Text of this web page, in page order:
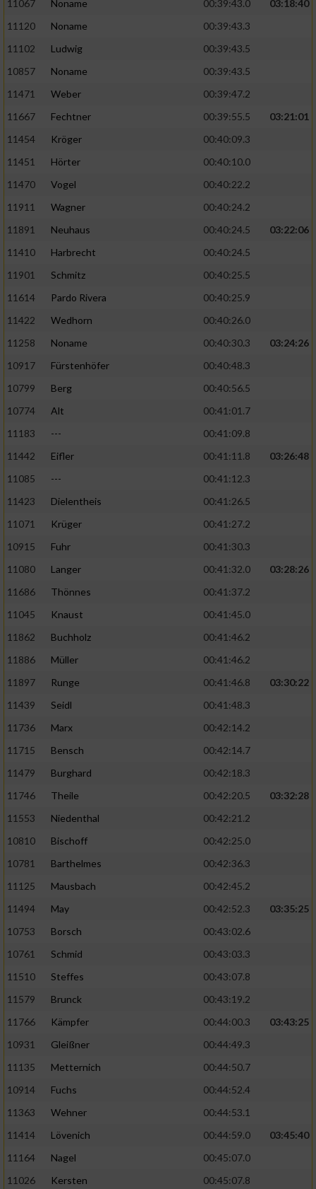
11067
Noname 00:39:43.0
03:18:40
11120
Noname
00:39:43.3
11102
Ludwig
00:39:43.5
10857
Noname
00:39:43.5
11471
Weber
00:39:47.2
11667
Fechtner 00:39:55.5
03:21:01
11454
Kröger
00:40:09.3
11451
Hörter
00:40:10.0
11470
Vogel
00:40:22.2
11911
Wagner
00:40:24.2
11891
Neuhaus 00:40:24.5
03:22:06
11410
Harbrecht
00:40:24.5
11901
Schmitz
00:40:25.5
11614
Pardo Rivera
00:40:25.9
11422
Wedhorn
00:40:26.0
11258
Noname 00:40:30.3
03:24:26
10917
Fürstenhöfer
00:40:48.3
10799
Berg
00:40:56.5
10774
Alt
00:41:01.7
11183
---
00:41:09.8
11442
Eifler 00:41:11.8
03:26:48
11085
---
00:41:12.3
11423
Dielentheis
00:41:26.5
11071
Krüger
00:41:27.2
10915
Fuhr
00:41:30.3
11080
Langer 00:41:32.0
03:28:26
11686
Thönnes
00:41:37.2
11045
Knaust
00:41:45.0
11862
Buchholz
00:41:46.2
11886
Müller
00:41:46.2
11897
Runge 00:41:46.8
03:30:22
11439
Seidl
00:41:48.3
11736
Marx
00:42:14.2
11715
Bensch
00:42:14.7
11479
Burghard
00:42:18.3
11746
Theile 00:42:20.5
03:32:28
11553
Niedenthal
00:42:21.2
10810
Bischoff
00:42:25.0
10781
Barthelmes
00:42:36.3
11125
Mausbach
00:42:45.2
11494
May 00:42:52.3
03:35:25
10753
Borsch
00:43:02.6
10761
Schmid
00:43:03.3
11510
Steffes
00:43:07.8
11579
Brunck
00:43:19.2
11766
Kämpfer 00:44:00.3
03:43:25
10931
Gleißner
00:44:49.3
11135
Metternich
00:44:50.7
10914
Fuchs
00:44:52.4
11363
Wehner
00:44:53.1
11414
Lövenich 00:44:59.0
03:45:40
11164
Nagel
00:45:07.0
11026
Kersten
00:45:07.8
Verwendung reduzierter Daten zur Auswahl
von Werbeanzeigen
Erstellung von Profilen für personalisierte
Werbung
personalisierter Werbung
von Inhalten
personalisierter Inhalte
Messung der Werbeleistung
Analyse von Zielgruppen durch Statistiken
oder Kombinationen von Daten aus
verschiedenen Quellen
Verwendung reduzierter Daten zur Auswahl
von Inhalten
IAB-Besonderheiten:
Verwendung genauer Standortdaten
Geräte anhand von aktiv angeforderten
Notwendig